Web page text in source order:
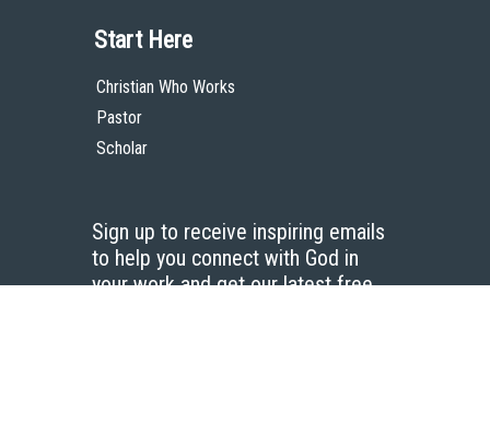
Start Here
Christian Who Works
Pastor
Scholar
Sign up to receive inspiring emails
to help you connect with God in
your work and get our latest free